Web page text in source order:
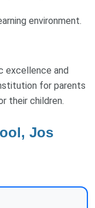
environment.
excellence and
for parents
their children.
Jos